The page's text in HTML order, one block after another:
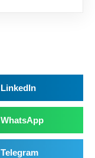
LinkedIn
WhatsApp
Telegram